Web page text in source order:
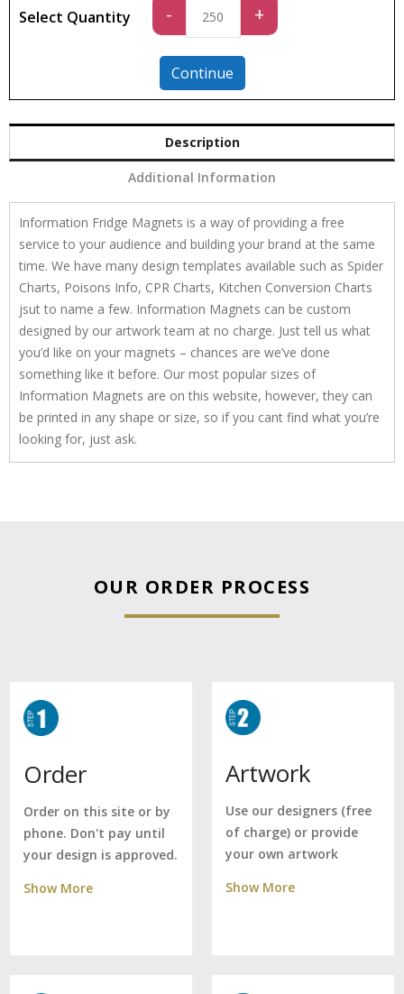
Select Quantity -
quantity
+
Continue
Description
Additional Information
Information Fridge Magnets is a way of providing a free
service to your audience and building your brand at the same
time. We have many design templates available such as Spider
Charts, Poisons Info, CPR Charts, Kitchen Conversion Charts
jsut to name a few. Information Magnets can be custom
designed by our artwork team at no charge. Just tell us what
you’d like on your magnets – chances are we’ve done
something like it before. Our most popular sizes of
Information Magnets are on this website, however, they can
be printed in any shape or size, so if you cant find what you’re
looking for, just ask.
OUR ORDER PROCESS
Order
Order on this site or by
phone. Don't pay until
your design is approved.
Show More
Artwork
Use our designers (free
of charge) or provide
your own artwork
Show More